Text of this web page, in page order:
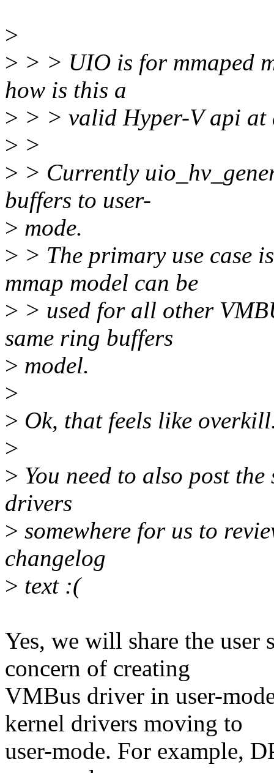
>
> > > UIO is for mmaped
how is this a
> > > valid Hyper-V api at
> >
> > Currently
buffers to user-
> mode.
> > The primary use case
mmap model can be
> > used for all other
same ring buffers
> model.
>
> Ok, that feels like
>
> You need to also post
drivers
> somewhere for us to
changelog
> text :(
Yes, we will share the user
concern of creating
VMBus driver in user-
kernel drivers moving to
user-mode. For example,